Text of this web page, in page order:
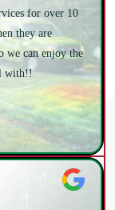
for over 10
they are
we can enjoy the
with!!